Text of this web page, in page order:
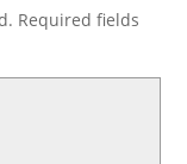
Required fields